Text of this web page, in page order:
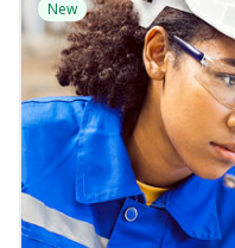
New